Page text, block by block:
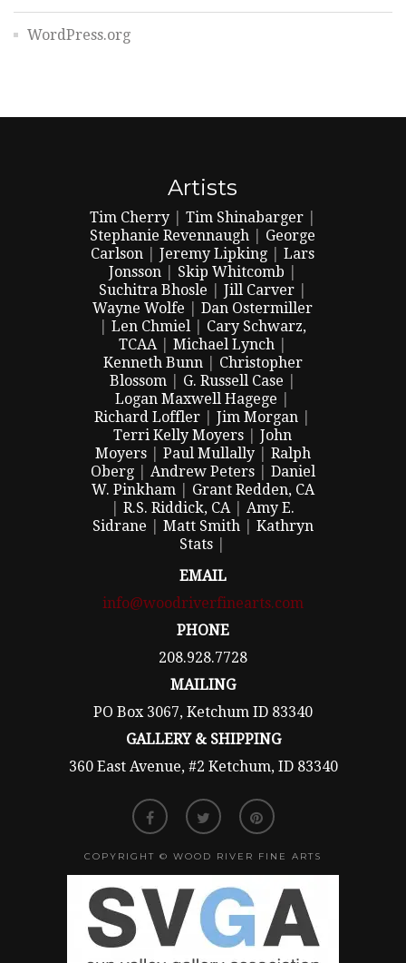
WordPress.org
Artists
Tim Cherry| Tim Shinabarger|
Stephanie Revennaugh
George
Carlson |Jeremy Lipking |Lars
Jonsson
Skip Whitcomb
Suchitra Bhosle
Jill Carver|
Wayne Wolfe |Dan Ostermiller
|Len Chmiel
Cary Schwarz,
TCAA
Michael Lynch
Kenneth Bunn
Christopher
Blossom
G. Russell Case
Logan Maxwell Hagege
Richard Loffler |Jim Morgan
Terri Kelly Moyers |John
Moyers| Paul Mullally| Ralph
Oberg| Andrew Peters| Daniel
W. Pinkham
Grant Redden, CA
|R.S. Riddick, CA
Amy E.
Sidrane
Matt Smith
Kathryn
Stats
EMAIL
info@woodriverfinearts.com
PHONE
208.928.7728
MAILING
PO Box 3067, Ketchum ID 83340
GALLERY & SHIPPING
360 East Avenue, #2 Ketchum, ID 83340
COPYRIGHT © WOOD RIVER FINE ARTS